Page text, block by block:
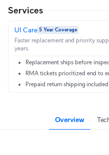
Services
UI Care 5 Year Coverage
Faster replacement and priority
years.
Replacement ships before
RMA tickets prioritized end to
Prepaid return shipping included
Overview